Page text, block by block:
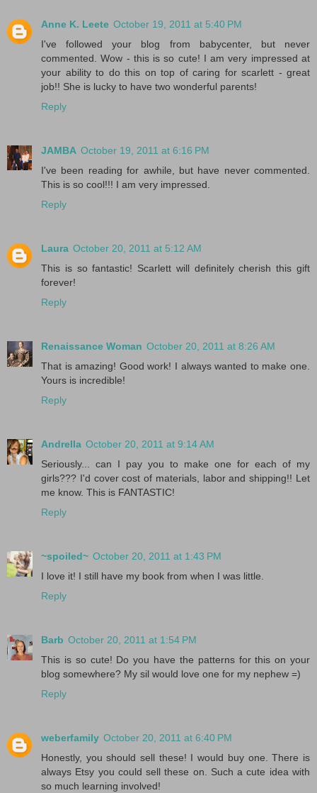
Anne K. Leete October 19, 2011 at 5:40 PM
I've followed your blog from babycenter, but never
commented. Wow - this is so cute! I am very impressed at
your ability to do this on top of caring for scarlett - great
job!! She is lucky to have two wonderful parents!
Reply
JAMBA October 19, 2011 at 6:16 PM
I've been reading for awhile, but have never commented.
This is so cool!!! I am very impressed.
Reply
Laura October 20, 2011 at 5:12 AM
This is so fantastic! Scarlett will definitely cherish this gift
forever!
Reply
Renaissance Woman October 20, 2011 at 8:26 AM
That is amazing! Good work! I always wanted to make one.
Yours is incredible!
Reply
Andrella October 20, 2011 at 9:14 AM
Seriously... can I pay you to make one for each of my
girls??? I'd cover cost of materials, labor and shipping!! Let
me know. This is FANTASTIC!
Reply
~spoiled~ October 20, 2011 at 1:43 PM
I love it! I still have my book from when I was little.
Reply
Barb October 20, 2011 at 1:54 PM
This is so cute! Do you have the patterns for this on your
blog somewhere? My sil would love one for my nephew =)
Reply
weberfamily October 20, 2011 at 6:40 PM
Honestly, you should sell these! I would buy one. There is
always Etsy you could sell these on. Such a cute idea with
so much learning involved!